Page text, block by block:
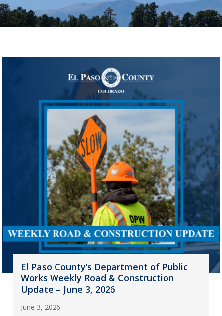
El Paso County’s Department of Public
Works Weekly Road & Construction
Update – June 3, 2026
June 3, 2026